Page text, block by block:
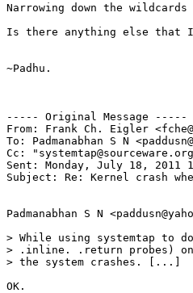
Narrowing down the
Is there anything else that
~Padhu.
----- Original Message -----
From: Frank Ch. Eigler
To: Padmanabhan S N
Cc:
Sent: Monday, July 18, 2011
Subject: Re: Kernel crash
Padmanabhan S N
> While using systemtap
> .inline. .return probes)
> the system crashes. [...]
OK.